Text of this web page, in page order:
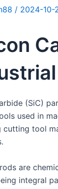
/ 2024-10-
(SiC)
used in
cutting tool
are
integral